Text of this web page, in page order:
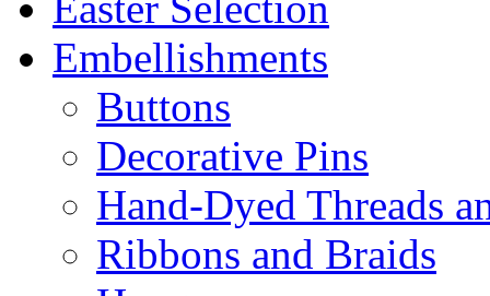
Embellishments
Buttons
Decorative Pins
Hand-Dyed Threads
Ribbons and Braids